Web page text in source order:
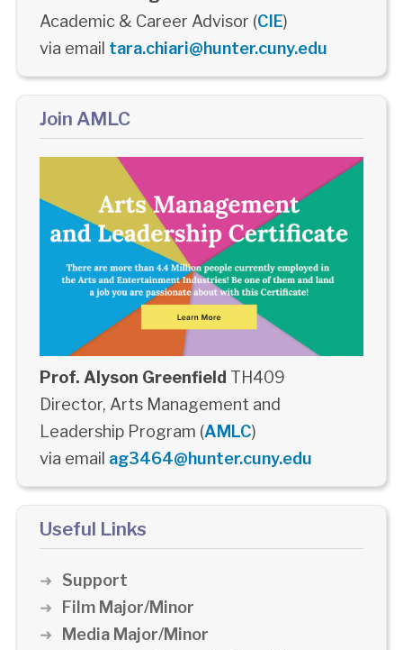
Academic & Career Advisor (CIE)
via email tara.chiari@hunter.cuny.edu
Join AMLC
Prof. Alyson Greenfield TH409
Director, Arts Management and
Leadership Program (AMLC)
via email ag3464@hunter.cuny.edu
Useful Links
Support
Film Major/Minor
Media Major/Minor